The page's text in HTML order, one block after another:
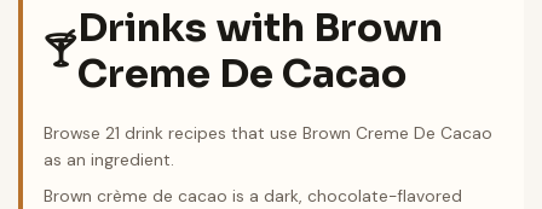
🍸Drinks with Brown
Creme De Cacao
Browse 21 drink recipes that use Brown Creme De Cacao
as an ingredient.
Brown crème de cacao is a dark, chocolate-flavored